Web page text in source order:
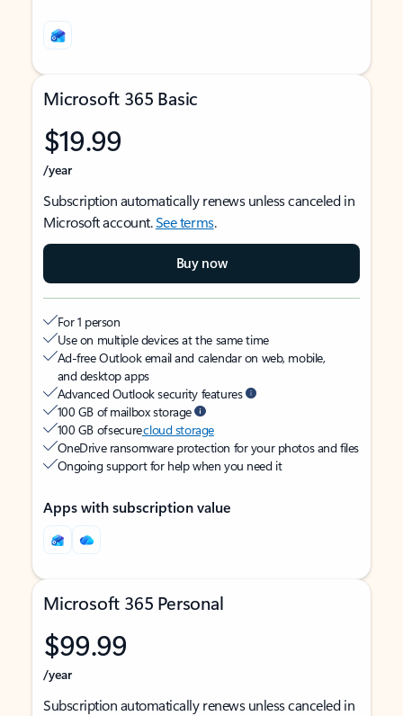
Microsoft 365 Basic
$19.99
/year
Subscription automatically renews unless canceled in
Microsoft account.See terms.
Buy now
For 1 person
Use on multiple devices at the same time
Ad-free Outlook email and calendar on web, mobile,
and desktop apps
Advanced Outlook security features
100 GB of mailbox storage
100 GB of securecloud storage
OneDrive ransomware protection for your photos and files
Ongoing support for help when you need it
Apps with subscription value
Microsoft 365 Personal
$99.99
/year
Subscription automatically renews unless canceled in